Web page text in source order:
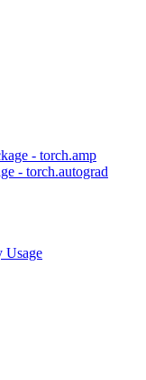
- torch.amp
- torch.autograd
Usage